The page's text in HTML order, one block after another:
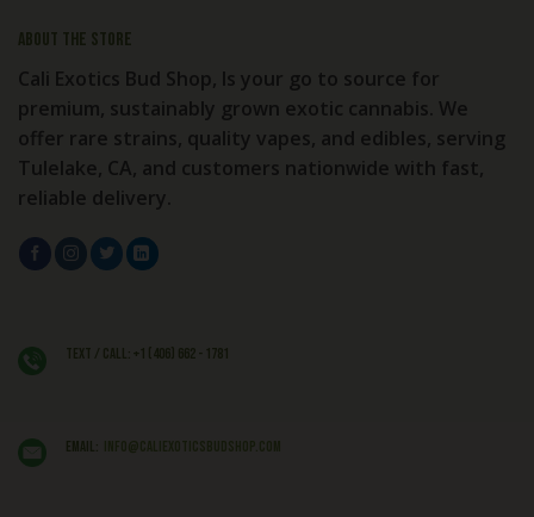
About the store
Cali Exotics Bud Shop, Is your go to source for
premium, sustainably grown exotic cannabis. We
offer rare strains, quality vapes, and edibles, serving
Tulelake, CA, and customers nationwide with fast,
reliable delivery.
Text / Call: +1 (406) 662 - 1781
EMAIL: info@caliexoticsbudshop.com